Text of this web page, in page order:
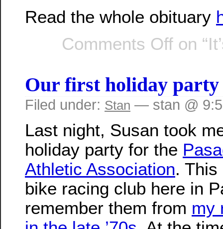
Read the whole obituary
Comments Off on
Our first holiday party
Filed under: Stan — stan @
Last night, Susan took
holiday party for the
Athletic Association.
bike racing club here in
remember them from my